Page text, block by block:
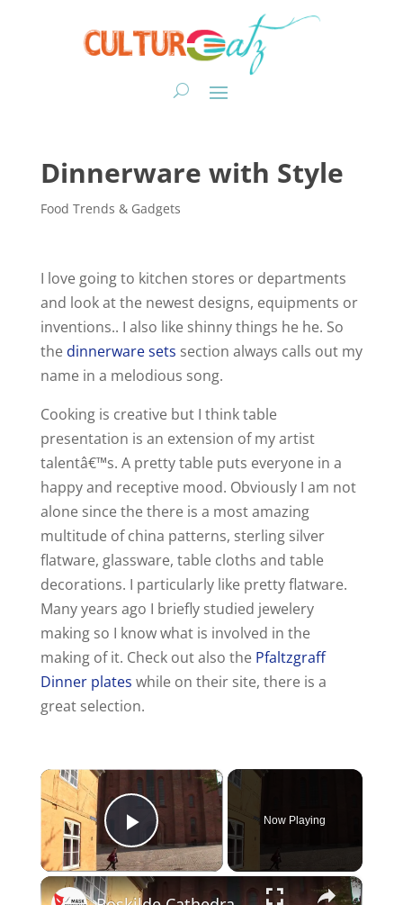
Dinnerware with Style
Food Trends & Gadgets
I love going to kitchen stores or departments
and look at the newest designs, equipments or
inventions.. I also like shinny things he he. So
the dinnerware sets section always calls out my
name in a melodious song.
Cooking is creative but I think table
presentation is an extension of my artist
talentâ€™s. A pretty table puts everyone in a
happy and receptive mood. Obviously I am not
alone since the there is a most amazing
multitude of china patterns, sterling silver
flatware, glassware, table cloths and table
decorations. I particularly like pretty flatware.
Many years ago I briefly studied jewelery
making so I know what is involved in the
making of it. Check out also the Pfaltzgraff
Dinner plates while on their site, there is a
great selection.
×
Play Video
Now Playing
×